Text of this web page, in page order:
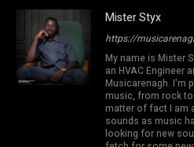
Mister Styx
https://
My name is Mister
an HVAC Engineer
Musicarenagh. I'm
music, from rock
matter of fact I am
sounds as music
looking for new